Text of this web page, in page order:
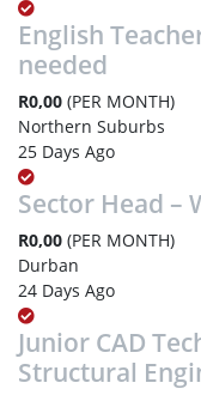
English
needed
R0,00 (PER MONTH)
Northern Suburbs
25 Days Ago
Sector Head –
R0,00 (PER MONTH)
Durban
24 Days Ago
Junior CAD
Structural